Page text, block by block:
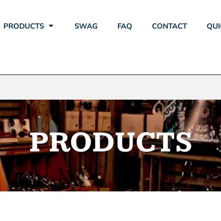
PRODUCTS SWAG FAQ CONTACT
PRODUCTS